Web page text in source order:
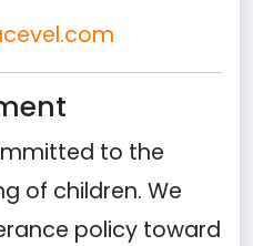
to the
of children. We
policy toward